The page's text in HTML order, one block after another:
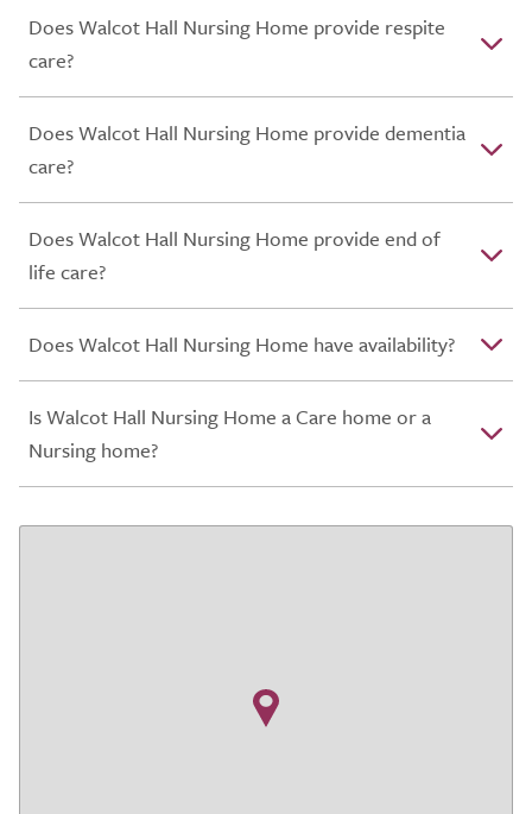
Does Walcot Hall Nursing Home provide respite
care?
Does Walcot Hall Nursing Home provide dementia
care?
Does Walcot Hall Nursing Home provide end of
life care?
Does Walcot Hall Nursing Home have availability?
Is Walcot Hall Nursing Home a Care home or a
Nursing home?